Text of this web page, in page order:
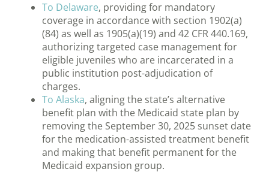
To Delaware, providing for mandatory
coverage in accordance with section 1902(a)
(84) as well as 1905(a)(19) and 42 CFR 440.169,
authorizing targeted case management for
eligible juveniles who are incarcerated in a
public institution post-adjudication of
charges.
To Alaska, aligning the state’s alternative
benefit plan with the Medicaid state plan by
removing the September 30, 2025 sunset date
for the medication-assisted treatment benefit
and making that benefit permanent for the
Medicaid expansion group.